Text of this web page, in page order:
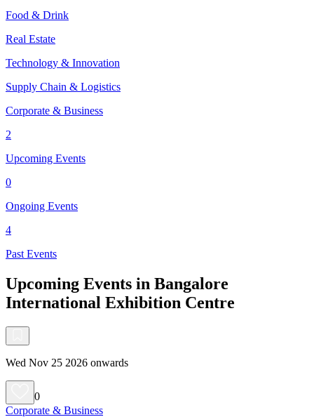
Food & Drink
Real Estate
Technology & Innovation
Supply Chain & Logistics
Corporate & Business
2
Upcoming Events
0
Ongoing Events
4
Past Events
Upcoming Events in Bangalore
International Exhibition Centre
Wed Nov 25 2026 onwards
0
Corporate & Business